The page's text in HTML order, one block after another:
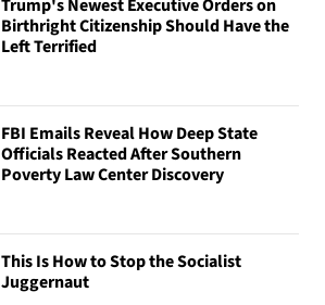
Trump's Newest Executive Orders on
Birthright Citizenship Should Have the
Left Terrified
FBI Emails Reveal How Deep State
Officials Reacted After Southern
Poverty Law Center Discovery
This Is How to Stop the Socialist
Juggernaut